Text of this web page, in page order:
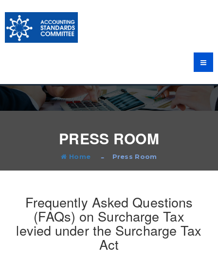
PRESS ROOM
Home Press Room
Frequently Asked Questions
(FAQs) on Surcharge Tax
levied under the Surcharge Tax
Act